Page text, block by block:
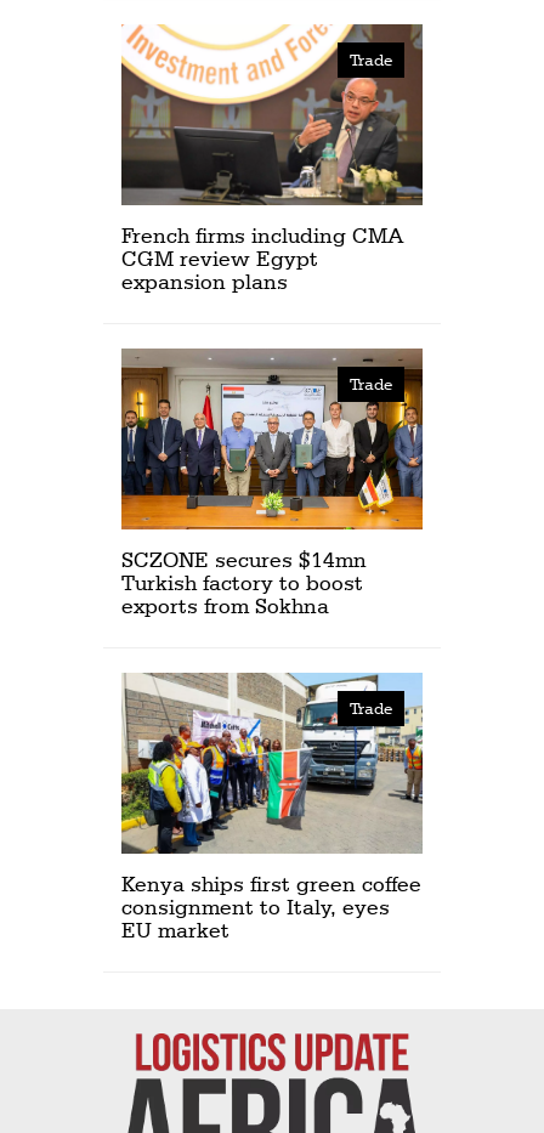
Trade
French firms including CMA
CGM review Egypt
expansion plans
Trade
SCZONE secures $14mn
Turkish factory to boost
exports from Sokhna
Trade
Kenya ships first green coffee
consignment to Italy, eyes
EU market